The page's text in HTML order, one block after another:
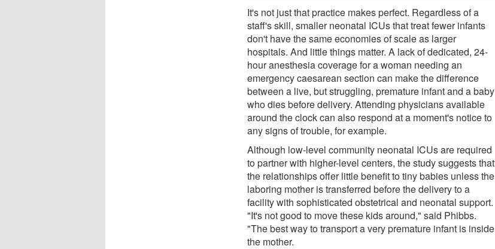
It's not just that practice makes perfect. Regardless of a
staff's skill, smaller neonatal ICUs that treat fewer infants
don't have the same economies of scale as larger
hospitals. And little things matter. A lack of dedicated, 24-
hour anesthesia coverage for a woman needing an
emergency caesarean section can make the difference
between a live, but struggling, premature infant and a baby
who dies before delivery. Attending physicians available
around the clock can also respond at a moment's notice to
any signs of trouble, for example.
Although low-level community neonatal ICUs are required
to partner with higher-level centers, the study suggests that
the relationships offer little benefit to tiny babies unless the
laboring mother is transferred before the delivery to a
facility with sophisticated obstetrical and neonatal support.
"It's not good to move these kids around," said Phibbs.
"The best way to transport a very premature infant is inside
the mother.